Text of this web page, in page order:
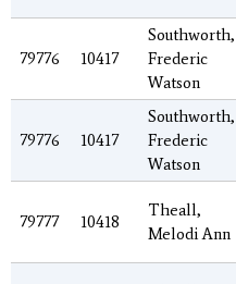
79776 10417
Southworth,
Frederic
Watson
79776 10417
Southworth,
Frederic
Watson
79777 10418
Theall,
Melodi Ann